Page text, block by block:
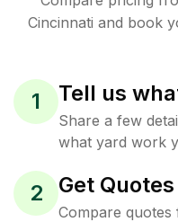
Cincinnati and book
1 Tell us
Share a few
what yard work
2 Get
Compare quotes